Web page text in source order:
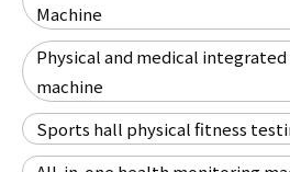
Machine
Physical and medical
machine
Sports hall physical fitness